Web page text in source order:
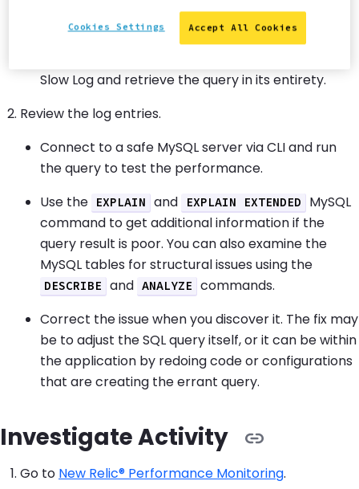
queries within those transactions.
Slow Log and retrieve the query in its entirety.
Review the log entries.
Connect to a safe MySQL server via CLI and run
the query to test the performance.
Use the
EXPLAIN and EXPLAIN EXTENDED
MySQL
command to get additional information if the
query result is poor. You can also examine the
MySQL tables for structural issues using the
DESCRIBE and ANALYZE
commands.
Correct the issue when you discover it. The fix may
be to adjust the SQL query itself, or it can be within
the application by redoing code or configurations
that are creating the errant query.
Investigate Activity
Go to New Relic® Performance Monitoring.
Accept All Cookies
Cookies Settings